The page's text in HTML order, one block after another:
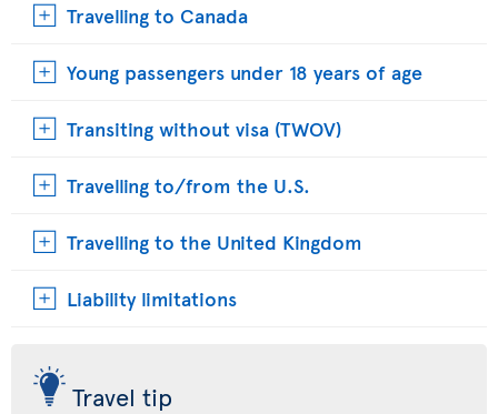
Travelling to Canada
Young passengers under 18 years of age
Transiting without visa (TWOV)
Travelling to/from the U.S.
Travelling to the United Kingdom
Liability limitations
Travel tip